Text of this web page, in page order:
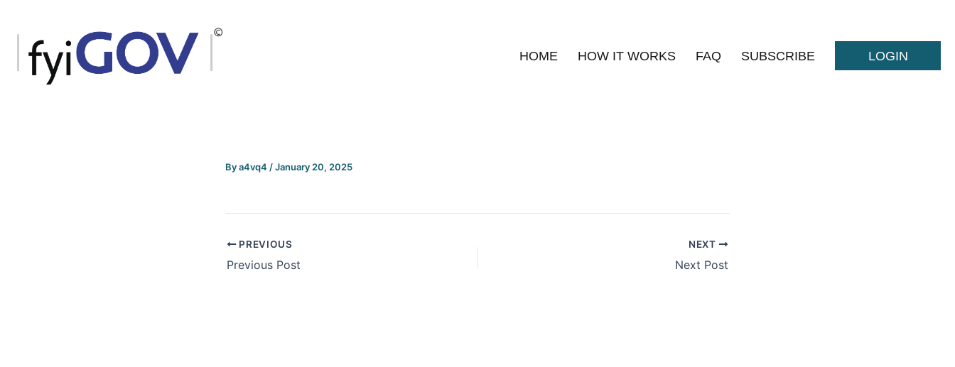
content
HOME HOW IT WORKS FAQ SUBSCRIBE LOGIN
Bya4vq4 /January 20, 2025
PREVIOUS
Previous Post
NEXT
Next Post